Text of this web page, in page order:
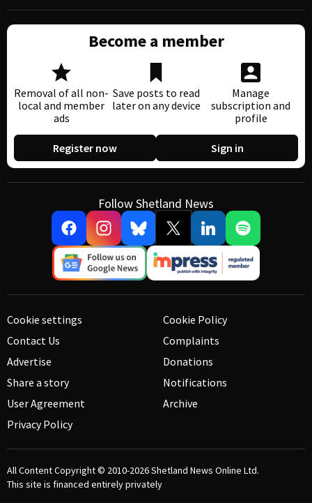
Become a member
Removal of all non-
local and member
ads
Save posts to read
later on any device
Manage
subscription and
profile
Register now Sign in
Follow Shetland News
Cookie settings
Contact Us
Advertise
Share a story
User Agreement
Privacy Policy
Cookie Policy
Complaints
Donations
Notifications
Archive
All Content Copyright © 2010-2026Shetland News Online Ltd.
This site is financed entirely privately